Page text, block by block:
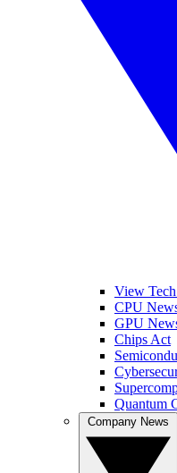
View
CPU
GPU
Chips Act
Quantum